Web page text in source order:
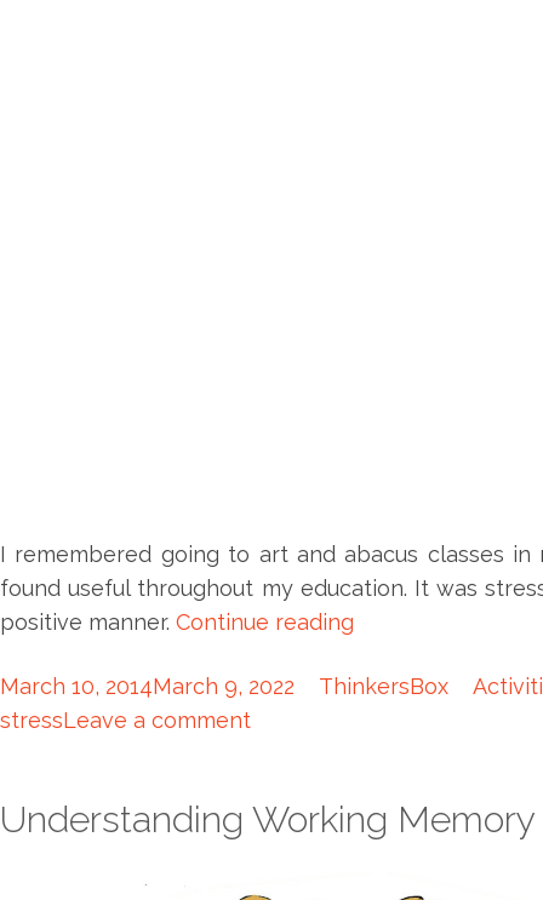
I remembered going to art and abacus classes
found useful throughout my education. It was
positive manner. Continue reading
March 10, 2014March 9, 2022 ThinkersBox
stressLeave a comment
Understanding Working Memory